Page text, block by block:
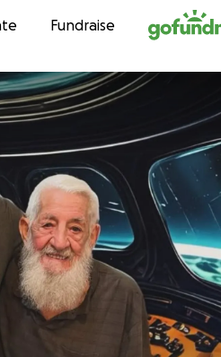
contentFundraise